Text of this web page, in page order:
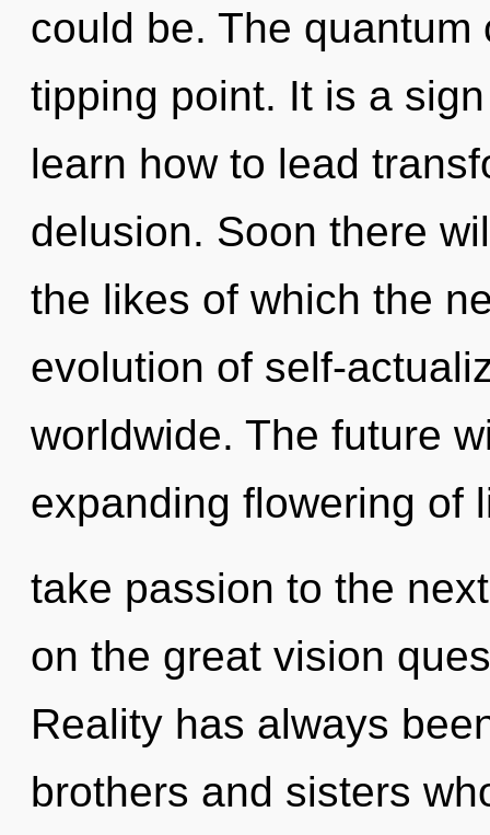
could be. The
tipping point. It is a
learn how to lead
delusion. Soon there
the likes of which the
evolution of self-
worldwide. The future
expanding flowering of
take passion to the
on the great vision
Reality has always
brothers and sisters